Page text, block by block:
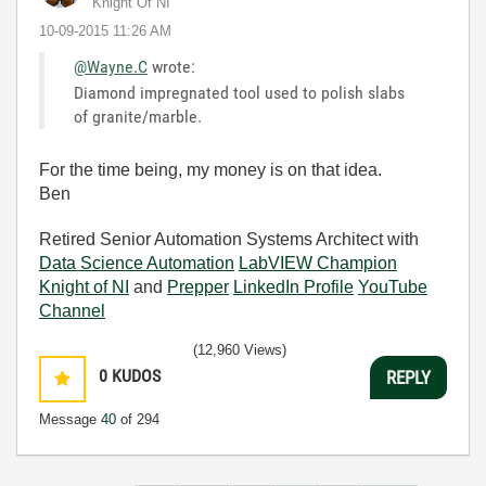
‎10-09-2015 11:26 AM
@Wayne.C wrote:
Diamond impregnated tool used to polish slabs
of granite/marble.
For the time being, my money is on that idea.
Ben
Retired Senior Automation Systems Architect with
Data Science Automation LabVIEW Champion
Knight of NI
and Prepper LinkedIn Profile YouTube
Channel
0 KUDOS
Message 40 of 294
(12,960 Views)
REPLY